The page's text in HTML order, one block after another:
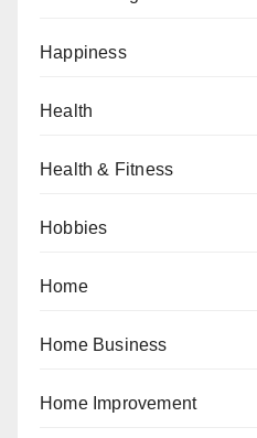
Happiness
Health
Health & Fitness
Hobbies
Home
Home Business
Home Improvement